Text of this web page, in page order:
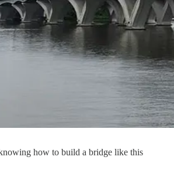
how to build a bridge like this